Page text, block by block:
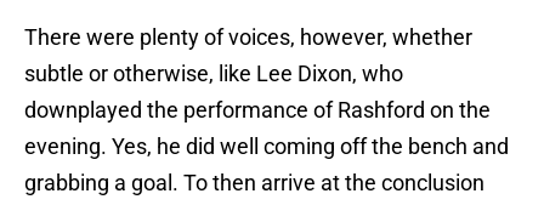
There were plenty of voices, however, whether
subtle or otherwise, like Lee Dixon, who
downplayed the performance of Rashford on the
evening. Yes, he did well coming off the bench and
grabbing a goal. To then arrive at the conclusion